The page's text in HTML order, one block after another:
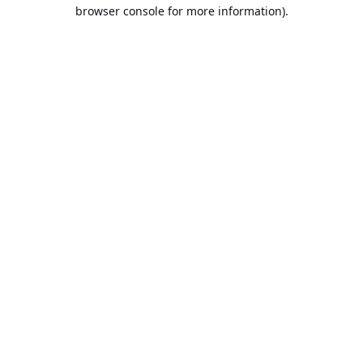
browser console for more information).